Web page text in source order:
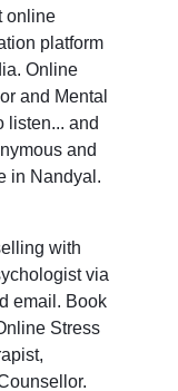
online
platform
Online
and Mental
listen... and
and
in Nandyal.
with
via
email. Book
Stress